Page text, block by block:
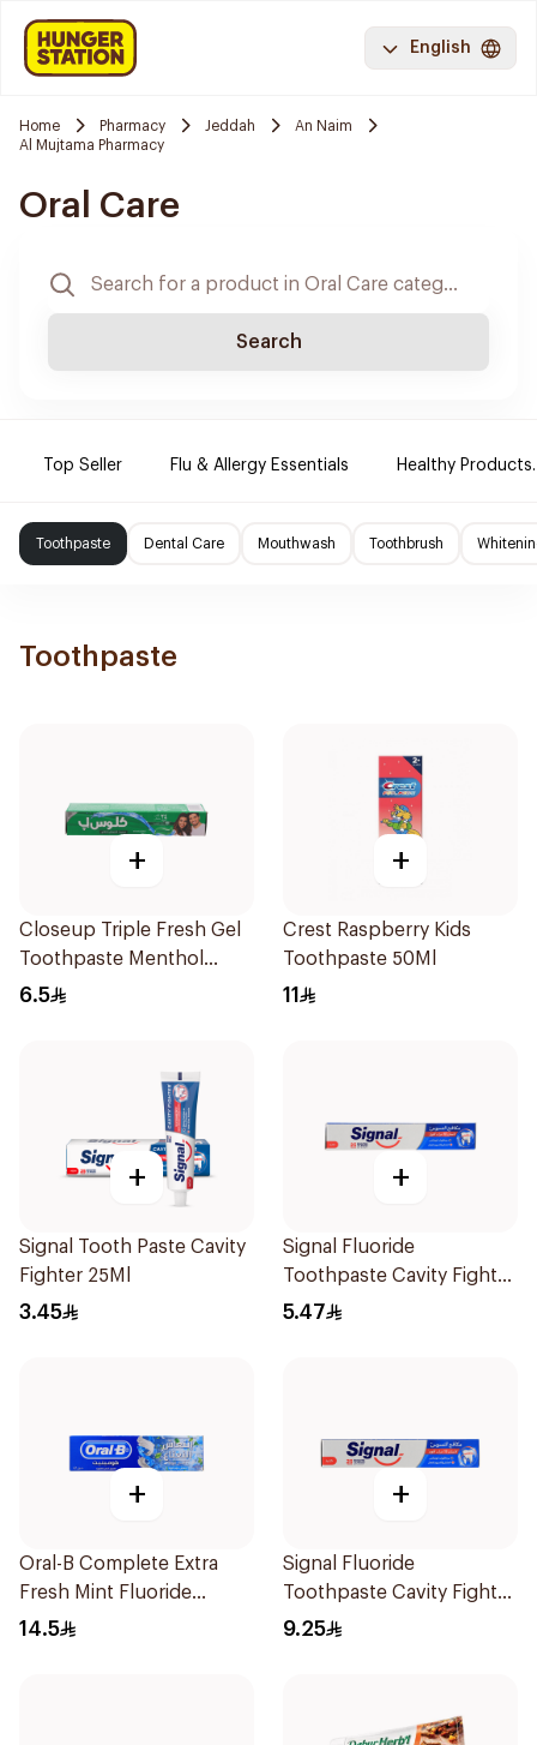
English
Home Pharmacy Jeddah
An Naim
Al Mujtama Pharmacy
Oral Care
Search
Top Seller Flu & Allergy Essentials Healthy Products.
Toothpaste Dental Care Mouthwash Toothbrush
Toothpaste
+
Closeup Triple Fresh Gel
Toothpaste Menthol
Fresh 50Ml
6.5
+
Crest Raspberry Kids
Toothpaste 50Ml
11
+
Signal Tooth Paste Cavity
Fighter 25Ml
3.45
+
Signal Fluoride
Toothpaste Cavity Fighter
50Ml
5.47
+
Oral-B Complete Extra
Fresh Mint Fluoride
Toothpaste 100Ml
14.5
+
Signal Fluoride
Toothpaste Cavity Fighter
120Ml
9.25